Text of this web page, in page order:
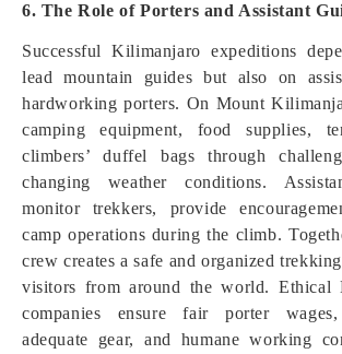
6. The Role of Porters and Assistant
Successful Kilimanjaro expeditions
lead mountain guides but also on
hardworking porters. On Mount
camping equipment, food supplies,
climbers’ duffel bags through
changing weather conditions.
monitor trekkers, provide
camp operations during the climb.
crew creates a safe and organized
visitors from around the world. Ethical
companies ensure fair porter
adequate gear, and humane working